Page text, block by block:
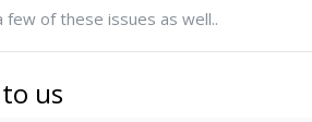
of these issues as well..
us